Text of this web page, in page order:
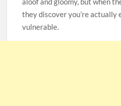
they discover you’re
vulnerable.